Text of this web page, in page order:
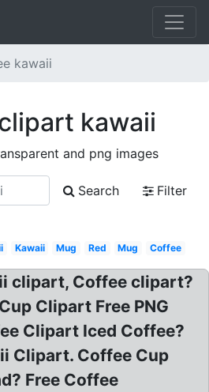
kawaii
kawaii
and png images
Search
Filter
Kawaii Mug Red Mug Coffee
clipart, Coffee clipart?
Clipart Free PNG
Clipart Iced Coffee?
Clipart. Coffee Cup
Free Coffee